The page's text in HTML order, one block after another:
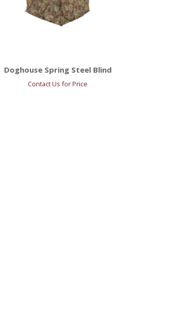
Doghouse Spring Steel Blind
Contact Us for Price